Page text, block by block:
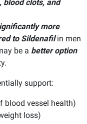
blood clots, and
more
to Sildenafilin men
be a better option
support:
blood vessel health)
loss)